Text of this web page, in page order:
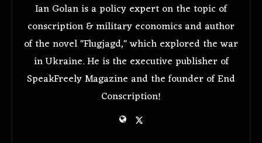
Ian Golan is a policy expert on the topic of
conscription & military economics and author
of the novel "Flugjagd," which explored the war
in Ukraine. He is the executive publisher of
SpeakFreely Magazine and the founder of End
Conscription!